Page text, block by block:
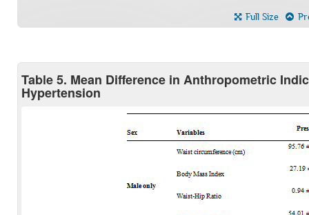
Full Size
Table 5. Mean Difference in Anthropometric
Hypertension